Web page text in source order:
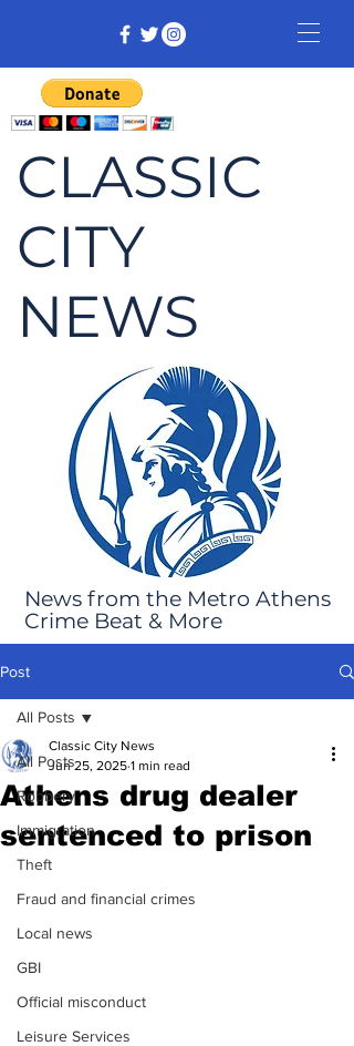
CLASSIC
CITY
NEWS
News from the Metro Athens
Crime Beat & More
Post
All Posts
Robbery
Immigration
Theft
Fraud and financial crimes
Local news
GBI
Official misconduct
Leisure Services
All Posts
Athens drug dealer
sentenced to prison
Classic City News
Jun 25, 2025 1 min read